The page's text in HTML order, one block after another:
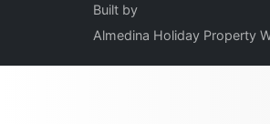
Built by
Almedina Holiday Property